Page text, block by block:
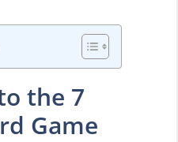
the 7
Game